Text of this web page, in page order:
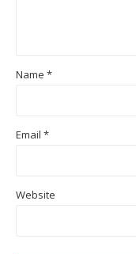
Name *
Email *
Website